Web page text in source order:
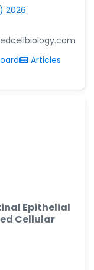
2026
Articles
Epithelial
Cellular